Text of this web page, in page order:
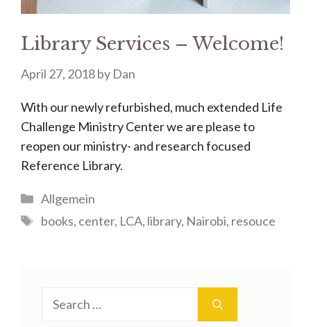
Library Services – Welcome!
April 27, 2018by Dan
With our newly refurbished, much extended Life
Challenge Ministry Center we are please to
reopen our ministry- and research focused
Reference Library.
Categories
Allgemein
Tags
books, center, LCA, library, Nairobi, resouce
for: